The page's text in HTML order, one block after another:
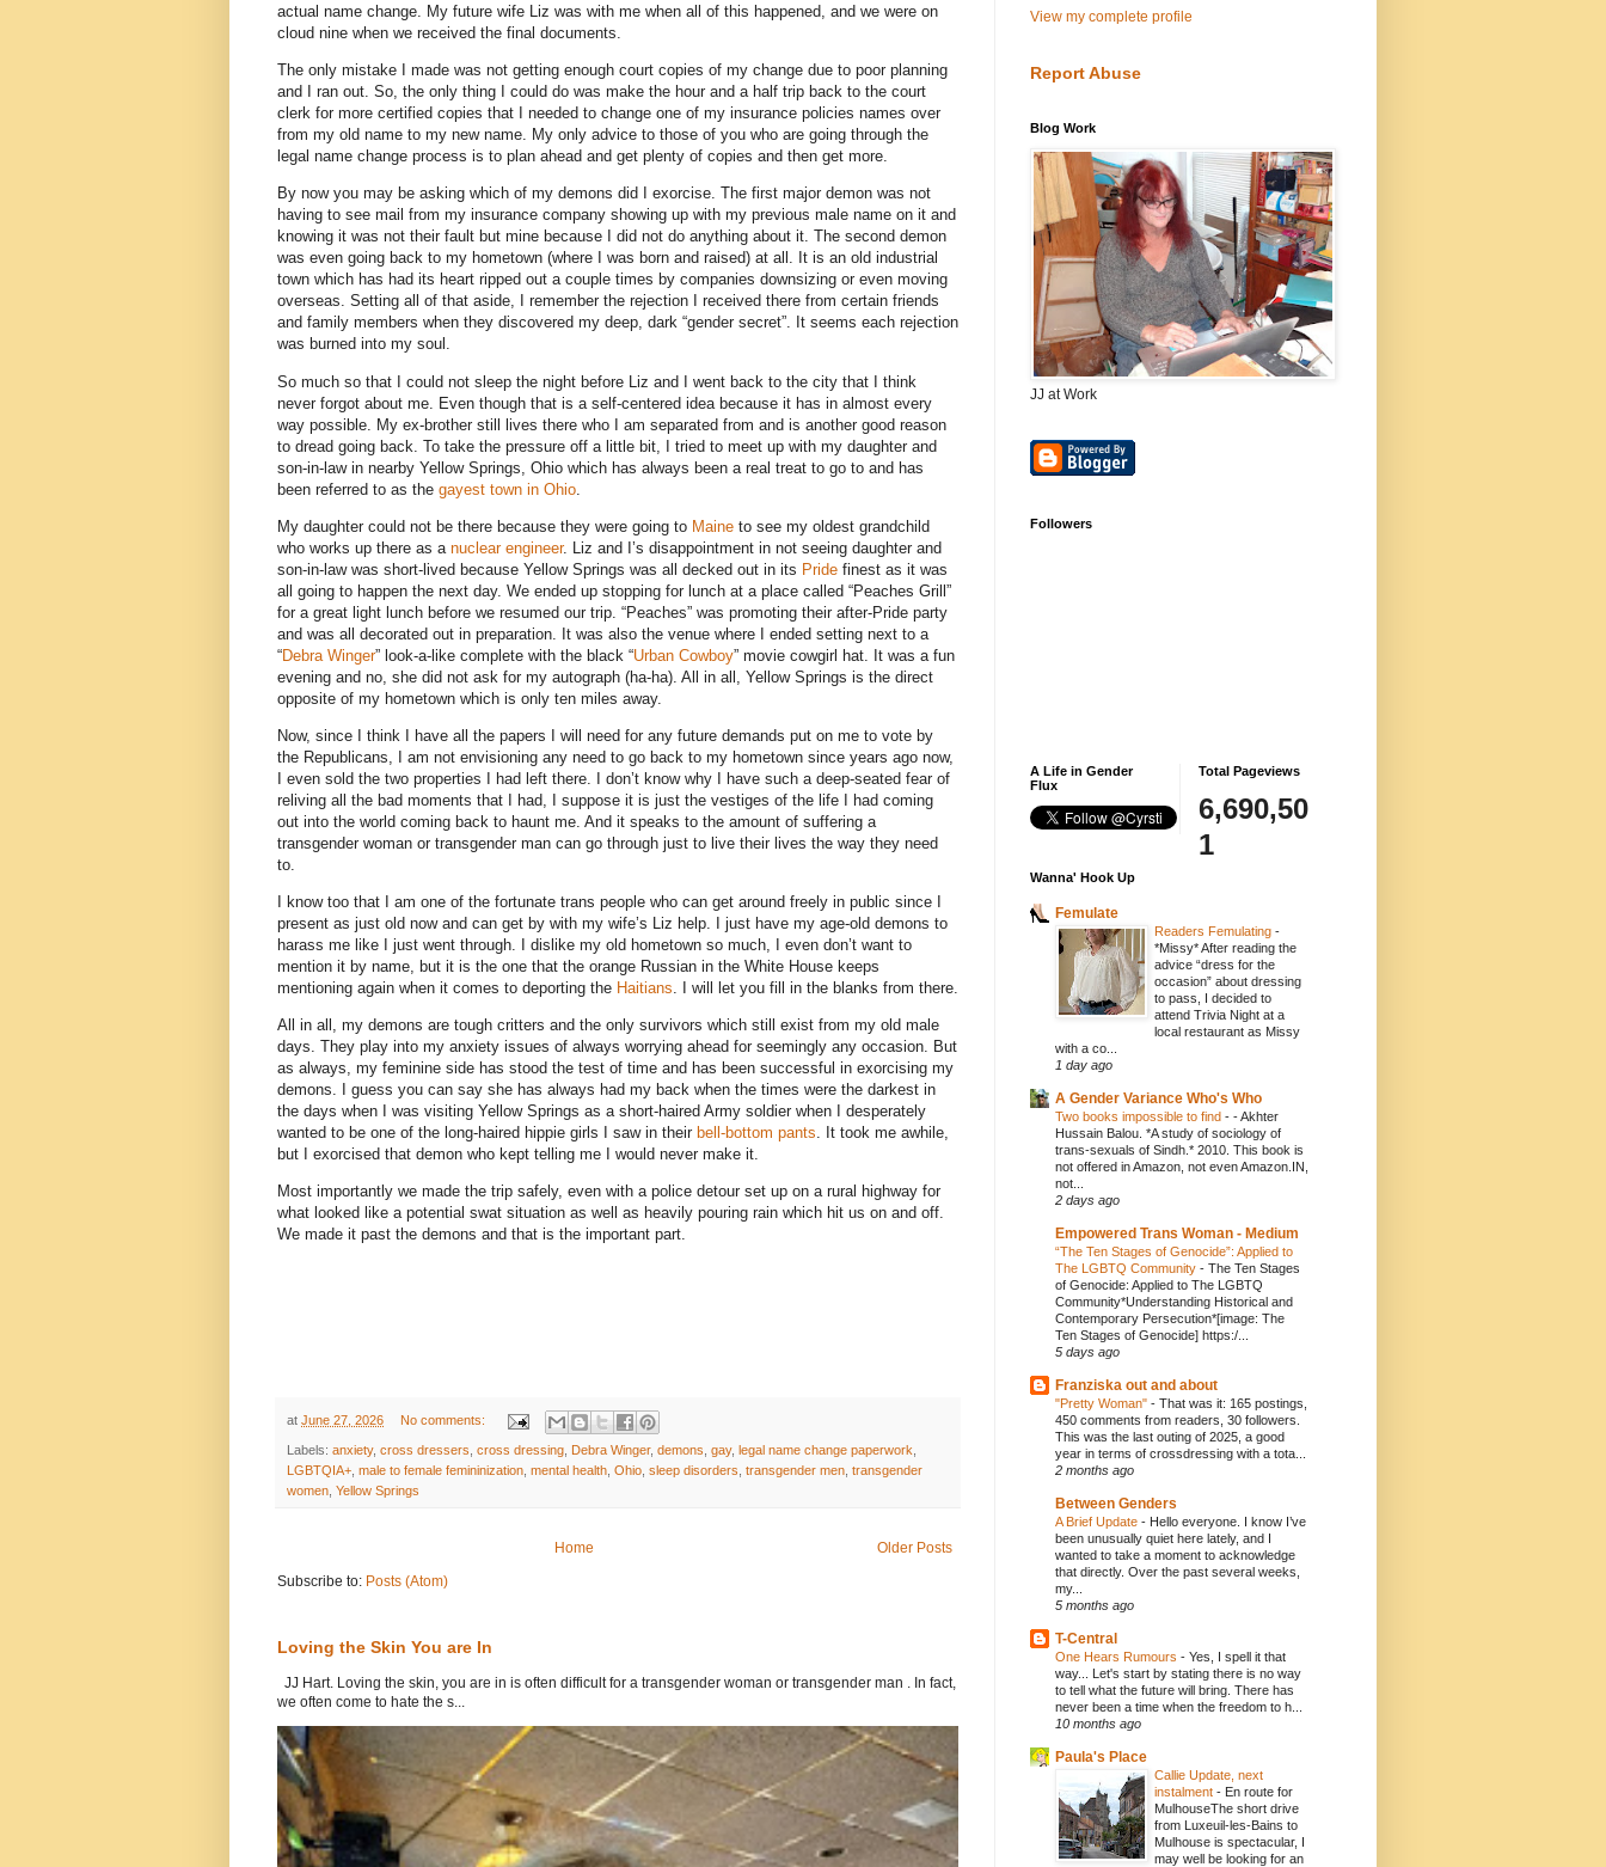
actual name change. My future wife Liz was with me when all of this happened, and we were on
cloud nine when we received the final documents.
The only mistake I made was not getting enough court copies of my change due to poor planning
and I ran out. So, the only thing I could do was make the hour and a half trip back to the court
clerk for more certified copies that I needed to change one of my insurance policies names over
from my old name to my new name. My only advice to those of you who are going through the
legal name change process is to plan ahead and get plenty of copies and then get more.
By now you may be asking which of my demons did I exorcise. The first major demon was not
having to see mail from my insurance company showing up with my previous male name on it and
knowing it was not their fault but mine because I did not do anything about it. The second demon
was even going back to my hometown (where I was born and raised) at all. It is an old industrial
town which has had its heart ripped out a couple times by companies downsizing or even moving
overseas. Setting all of that aside, I remember the rejection I received there from certain friends
and family members when they discovered my deep, dark “gender secret”. It seems each rejection
was burned into my soul.
So much so that I could not sleep the night before Liz and I went back to the city that I think
never forgot about me. Even though that is a self-centered idea because it has in almost every
way possible. My ex-brother still lives there who I am separated from and is another good reason
to dread going back. To take the pressure off a little bit, I tried to meet up with my daughter and
son-in-law in nearby Yellow Springs, Ohio which has always been a real treat to go to and has
been referred to as the gayest town in Ohio
My daughter could not be there because they were going to Maine to see my oldest grandchild
who works up there as a nuclear engineer. Liz and I’s disappointment in not seeing daughter and
son-in-law was short-lived because Yellow Springs was all decked out in its Pride finest as it was
all going to happen the next day. We ended up stopping for lunch at a place called “Peaches Grill”
for a great light lunch before we resumed our trip. “Peaches” was promoting their after-Pride party
and was all decorated out in preparation. It was also the venue where I ended setting next to a
“Debra Winger” look-a-like complete with the black “Urban Cowboy” movie cowgirl hat. It was a fun
evening and no, she did not ask for my autograph (ha-ha). All in all, Yellow Springs is the direct
opposite of my hometown which is only ten miles away.
Now, since I think I have all the papers I will need for any future demands put on me to vote by
the Republicans, I am not envisioning any need to go back to my hometown since years ago now,
I even sold the two properties I had left there. I don’t know why I have such a deep-seated fear of
reliving all the bad moments that I had, I suppose it is just the vestiges of the life I had coming
out into the world coming back to haunt me. And it speaks to the amount of suffering a
transgender woman or transgender man can go through just to live their lives the way they need
to.
I know too that I am one of the fortunate trans people who can get around freely in public since I
present as just old now and can get by with my wife’s Liz help. I just have my age-old demons to
harass me like I just went through. I dislike my old hometown so much, I even don’t want to
mention it by name, but it is the one that the orange Russian in the White House keeps
mentioning again when it comes to deporting the Haitians. I will let you fill in the blanks from there.
All in all, my demons are tough critters and the only survivors which still exist from my old male
days. They play into my anxiety issues of always worrying ahead for seemingly any occasion. But
as always, my feminine side has stood the test of time and has been successful in exorcising my
demons. I guess you can say she has always had my back when the times were the darkest in
the days when I was visiting Yellow Springs as a short-haired Army soldier when I desperately
wanted to be one of the long-haired hippie girls I saw in their bell-bottom pants. It took me awhile,
but I exorcised that demon who kept telling me I would never make it.
Most importantly we made the trip safely, even with a police detour set up on a rural highway for
what looked like a potential swat situation as well as heavily pouring rain which hit us on and off.
We made it past the demons and that is the important part.
at June 27, 2026 No comments:
Labels: anxiety, cross dressers cross dressing Debra Winger, demons gay, legal name change paperwork
LGBTQIA+ male to female femininization mental health Ohio sleep disorders transgender men transgender
women Yellow Springs
Older Posts
Home
Subscribe to: Posts (Atom)
Loving the Skin You are In
JJ Hart. Loving the skin, you are in is often difficult for a transgender woman or transgender man . In fact,
we often come to hate the s...
View my complete profile
Report Abuse
Blog Work
JJ at Work
Followers
A Life in Gender
Flux
Total Pageviews
6,690,50
1
Wanna' Hook Up
Femulate
Readers Femulating -
*Missy* After reading the
advice “dress for the
occasion” about dressing
to pass, I decided to
attend Trivia Night at a
local restaurant as Missy
with a co...
1 day ago
A Gender Variance Who's Who
Two books impossible to find - - Akhter
Hussain Balou. *A study of sociology of
trans-sexuals of Sindh.* 2010. This book is
not offered in Amazon, not even Amazon.IN,
not...
2 days ago
Empowered Trans Woman - Medium
“The Ten Stages of Genocide”: Applied to
The LGBTQ Community - The Ten Stages
of Genocide: Applied to The LGBTQ
Community*Understanding Historical and
Contemporary Persecution*[image: The
Ten Stages of Genocide] https:/...
5 days ago
Franziska out and about
"Pretty Woman" - That was it: 165 postings,
450 comments from readers, 30 followers.
This was the last outing of 2025, a good
year in terms of crossdressing with a tota...
2 months ago
Between Genders
A Brief Update - Hello everyone. I know I’ve
been unusually quiet here lately, and I
wanted to take a moment to acknowledge
that directly. Over the past several weeks,
my...
5 months ago
T-Central
One Hears Rumours - Yes, I spell it that
way... Let's start by stating there is no way
to tell what the future will bring. There has
never been a time when the freedom to h...
10 months ago
Paula's Place
Callie Update, next
instalment - En route for
MulhouseThe short drive
from Luxeuil-les-Bains to
Mulhouse is spectacular, I
may well be looking for an